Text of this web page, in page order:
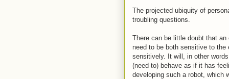
The projected ubiquity of
troubling questions.
There can be little doubt that
need to be both sensitive to the
sensitively. It will, in other
(need to) behave as if it has
developing such a robot, which